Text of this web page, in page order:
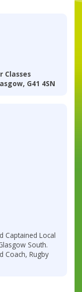
Classes
G41 4SN
Captained Local
South.
Coach, Rugby